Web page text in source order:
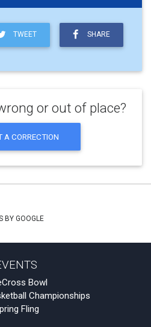
TWEET SHARE
or out of place?
A CORRECTION
BY GOOGLE
Bowl
Championships
Fling